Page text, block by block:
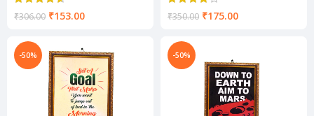
₹306.00 ₹153.00 ₹350.00 ₹175.00
-50% -50%